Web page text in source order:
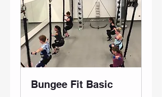
Bungee Fit Basic